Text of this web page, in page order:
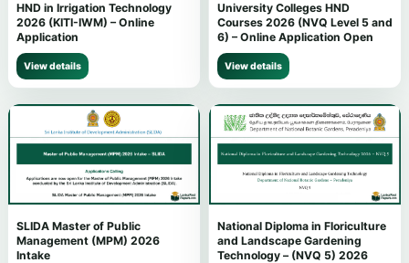
HND in Irrigation Technology
2026 (KITI-IWM) – Online
Application
View details
University Colleges HND
Courses 2026 (NVQ Level 5 and
6) – Online Application Open
View details
SLIDA Master of Public
Management (MPM) 2026
Intake
National Diploma in Floriculture
and Landscape Gardening
Technology – (NVQ 5) 2026